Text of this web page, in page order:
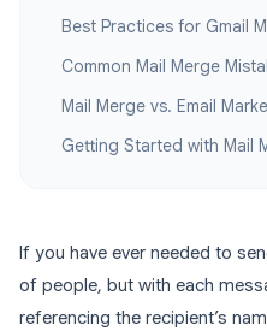
Best Practices for Gmail
Common Mail Merge
Mail Merge vs. Email
Getting Started with Mail
If you have ever needed to
of people, but with each
referencing the recipient’s